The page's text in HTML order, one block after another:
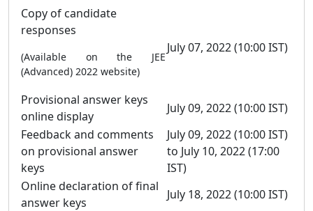
Copy of candidate
responses
(Available on the JEE
(Advanced) 2022 website)
July 07, 2022 (10:00 IST)
Provisional answer keys
online display
July 09, 2022 (10:00 IST)
Feedback and comments
on provisional answer
keys
July 09, 2022 (10:00 IST)
to July 10, 2022 (17:00
IST)
Online declaration of final
answer keys
July 18, 2022 (10:00 IST)